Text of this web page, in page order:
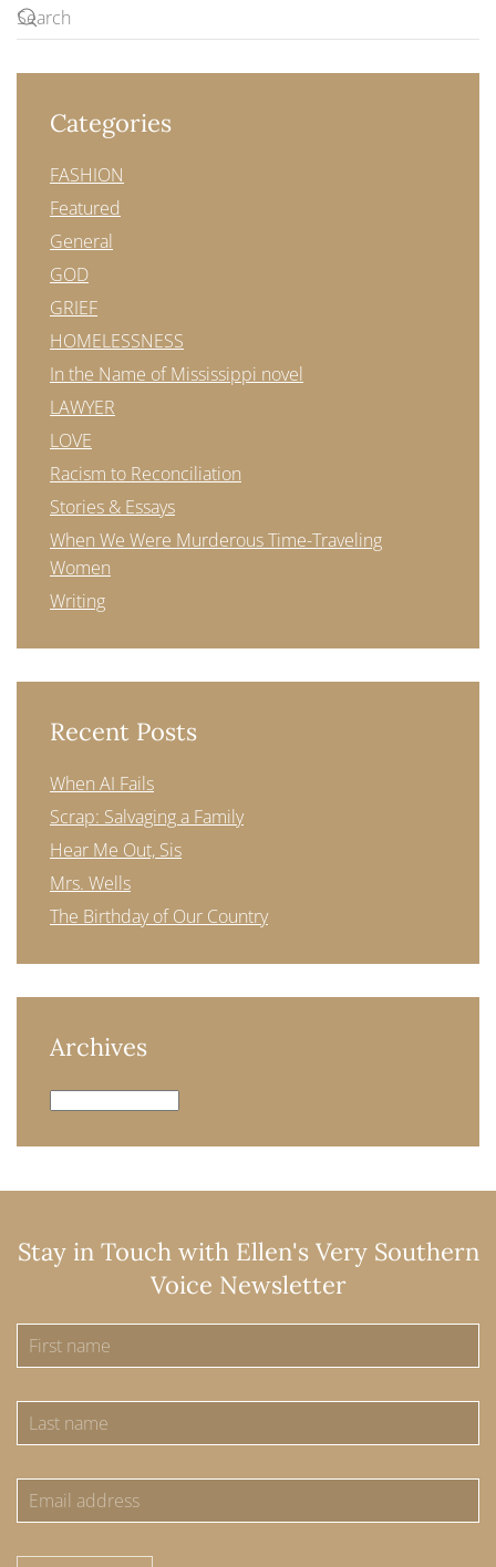
Categories
FASHION
Featured
General
GOD
GRIEF
HOMELESSNESS
In the Name of Mississippi novel
LAWYER
LOVE
Racism to Reconciliation
Stories & Essays
When We Were Murderous Time-Traveling
Women
Writing
Recent Posts
When AI Fails
Scrap: Salvaging a Family
Hear Me Out, Sis
Mrs. Wells
The Birthday of Our Country
Archives
Archives
Stay in Touch with Ellen's Very Southern
Voice Newsletter